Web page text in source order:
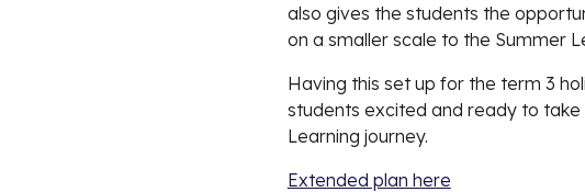
also gives the students the
on a smaller scale to the Summer
Having this set up for the term 3
students excited and ready to
Learning journey.
Extended plan here